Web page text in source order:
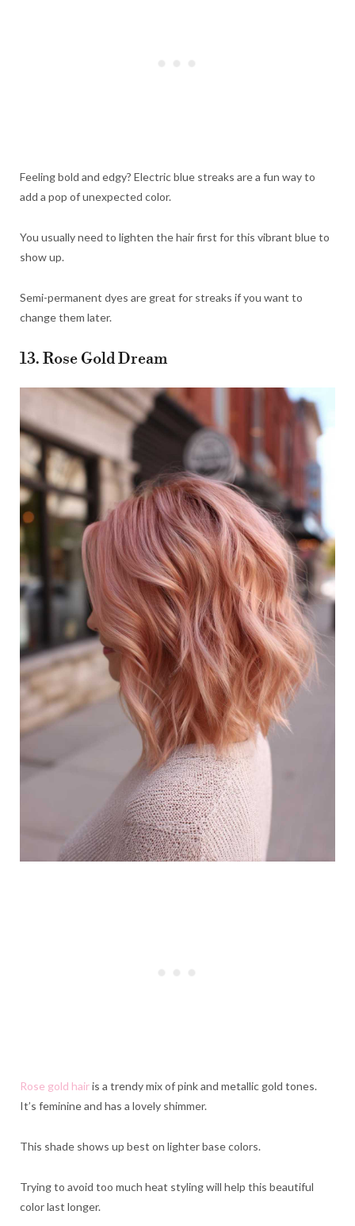
Feeling bold and edgy? Electric blue streaks are a fun way to
add a pop of unexpected color.
You usually need to lighten the hair first for this vibrant blue to
show up.
Semi-permanent dyes are great for streaks if you want to
change them later.
13. Rose Gold Dream
Rose gold hairis a trendy mix of pink and metallic gold tones.
It’s feminine and has a lovely shimmer.
This shade shows up best on lighter base colors.
Trying to avoid too much heat styling will help this beautiful
color last longer.